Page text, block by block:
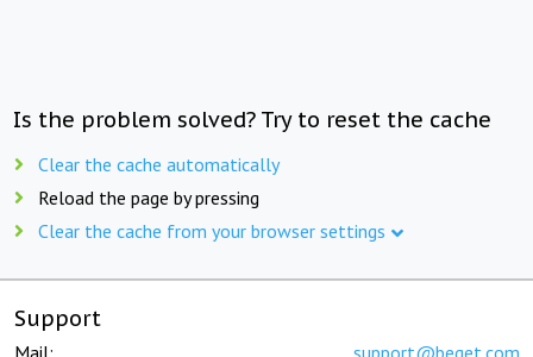
Is the problem solved? Try to reset the cache
Clear the cache automatically
Reload the page by pressing
Clear the cache from your browser settings
Support
Mail: support@beget.com